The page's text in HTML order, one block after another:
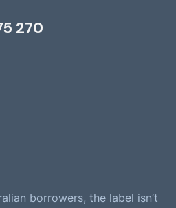
270
borrowers, the label isn’t